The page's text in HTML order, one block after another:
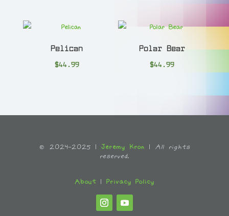
Pelican
$44.99
Polar Bear
$44.99
© 2024-2025 | Jeremy Kron | All rights
reserved.
About |Privacy Policy